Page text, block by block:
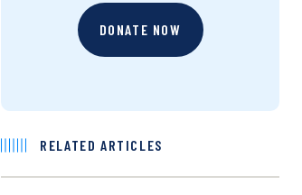
DONATE NOW
RELATED ARTICLES